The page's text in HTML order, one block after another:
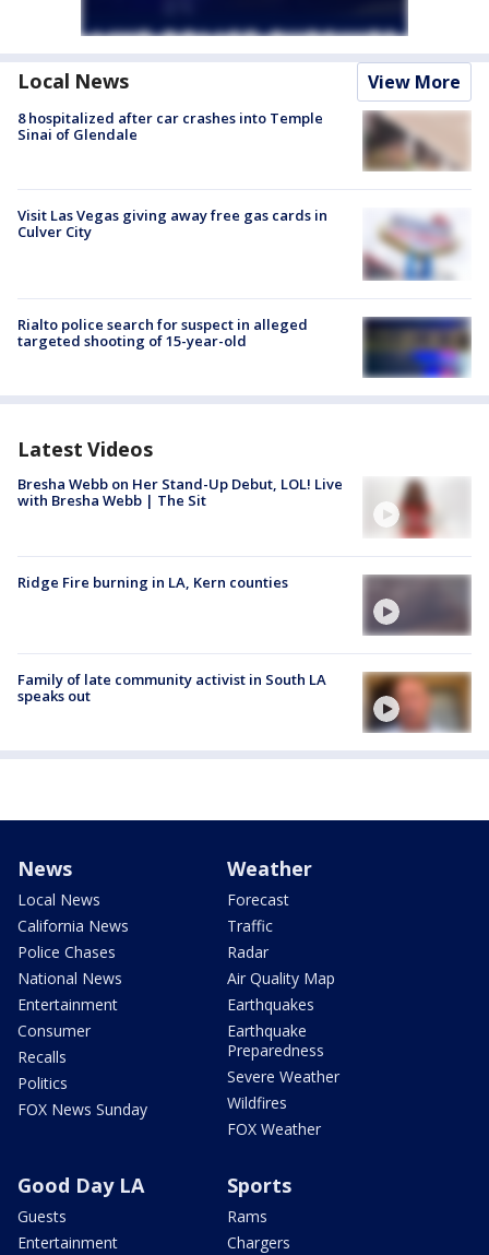
Local News View More
8 hospitalized after car crashes into Temple
Sinai of Glendale
Visit Las Vegas giving away free gas cards in
Culver City
Rialto police search for suspect in alleged
targeted shooting of 15-year-old
Latest Videos
Bresha Webb on Her Stand-Up Debut, LOL! Live
with Bresha Webb | The Sit
Ridge Fire burning in LA, Kern counties
Family of late community activist in South LA
speaks out
News
Local News
California News
Police Chases
National News
Entertainment
Consumer
Recalls
Politics
FOX News Sunday
Weather
Forecast
Traffic
Radar
Air Quality Map
Earthquakes
Earthquake
Preparedness
Severe Weather
Wildfires
FOX Weather
Good Day LA
Guests
Entertainment
Sports
Rams
Chargers